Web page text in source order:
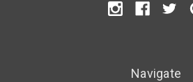
Navigate